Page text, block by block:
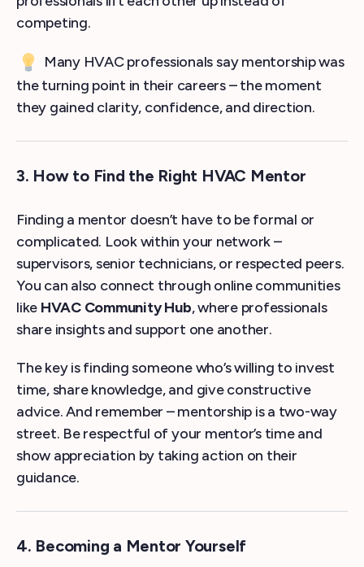
competing.
Many HVAC professionals say mentorship was
the turning point in their careers – the moment
they gained clarity, confidence, and direction.
3. How to Find the Right HVAC Mentor
Finding a mentor doesn’t have to be formal or
complicated. Look within your network –
supervisors, senior technicians, or respected peers.
You can also connect through online communities
like HVAC Community Hub, where professionals
share insights and support one another.
The key is finding someone who’s willing to invest
time, share knowledge, and give constructive
advice. And remember – mentorship is a two-way
street. Be respectful of your mentor’s time and
show appreciation by taking action on their
guidance.
4. Becoming a Mentor Yourself